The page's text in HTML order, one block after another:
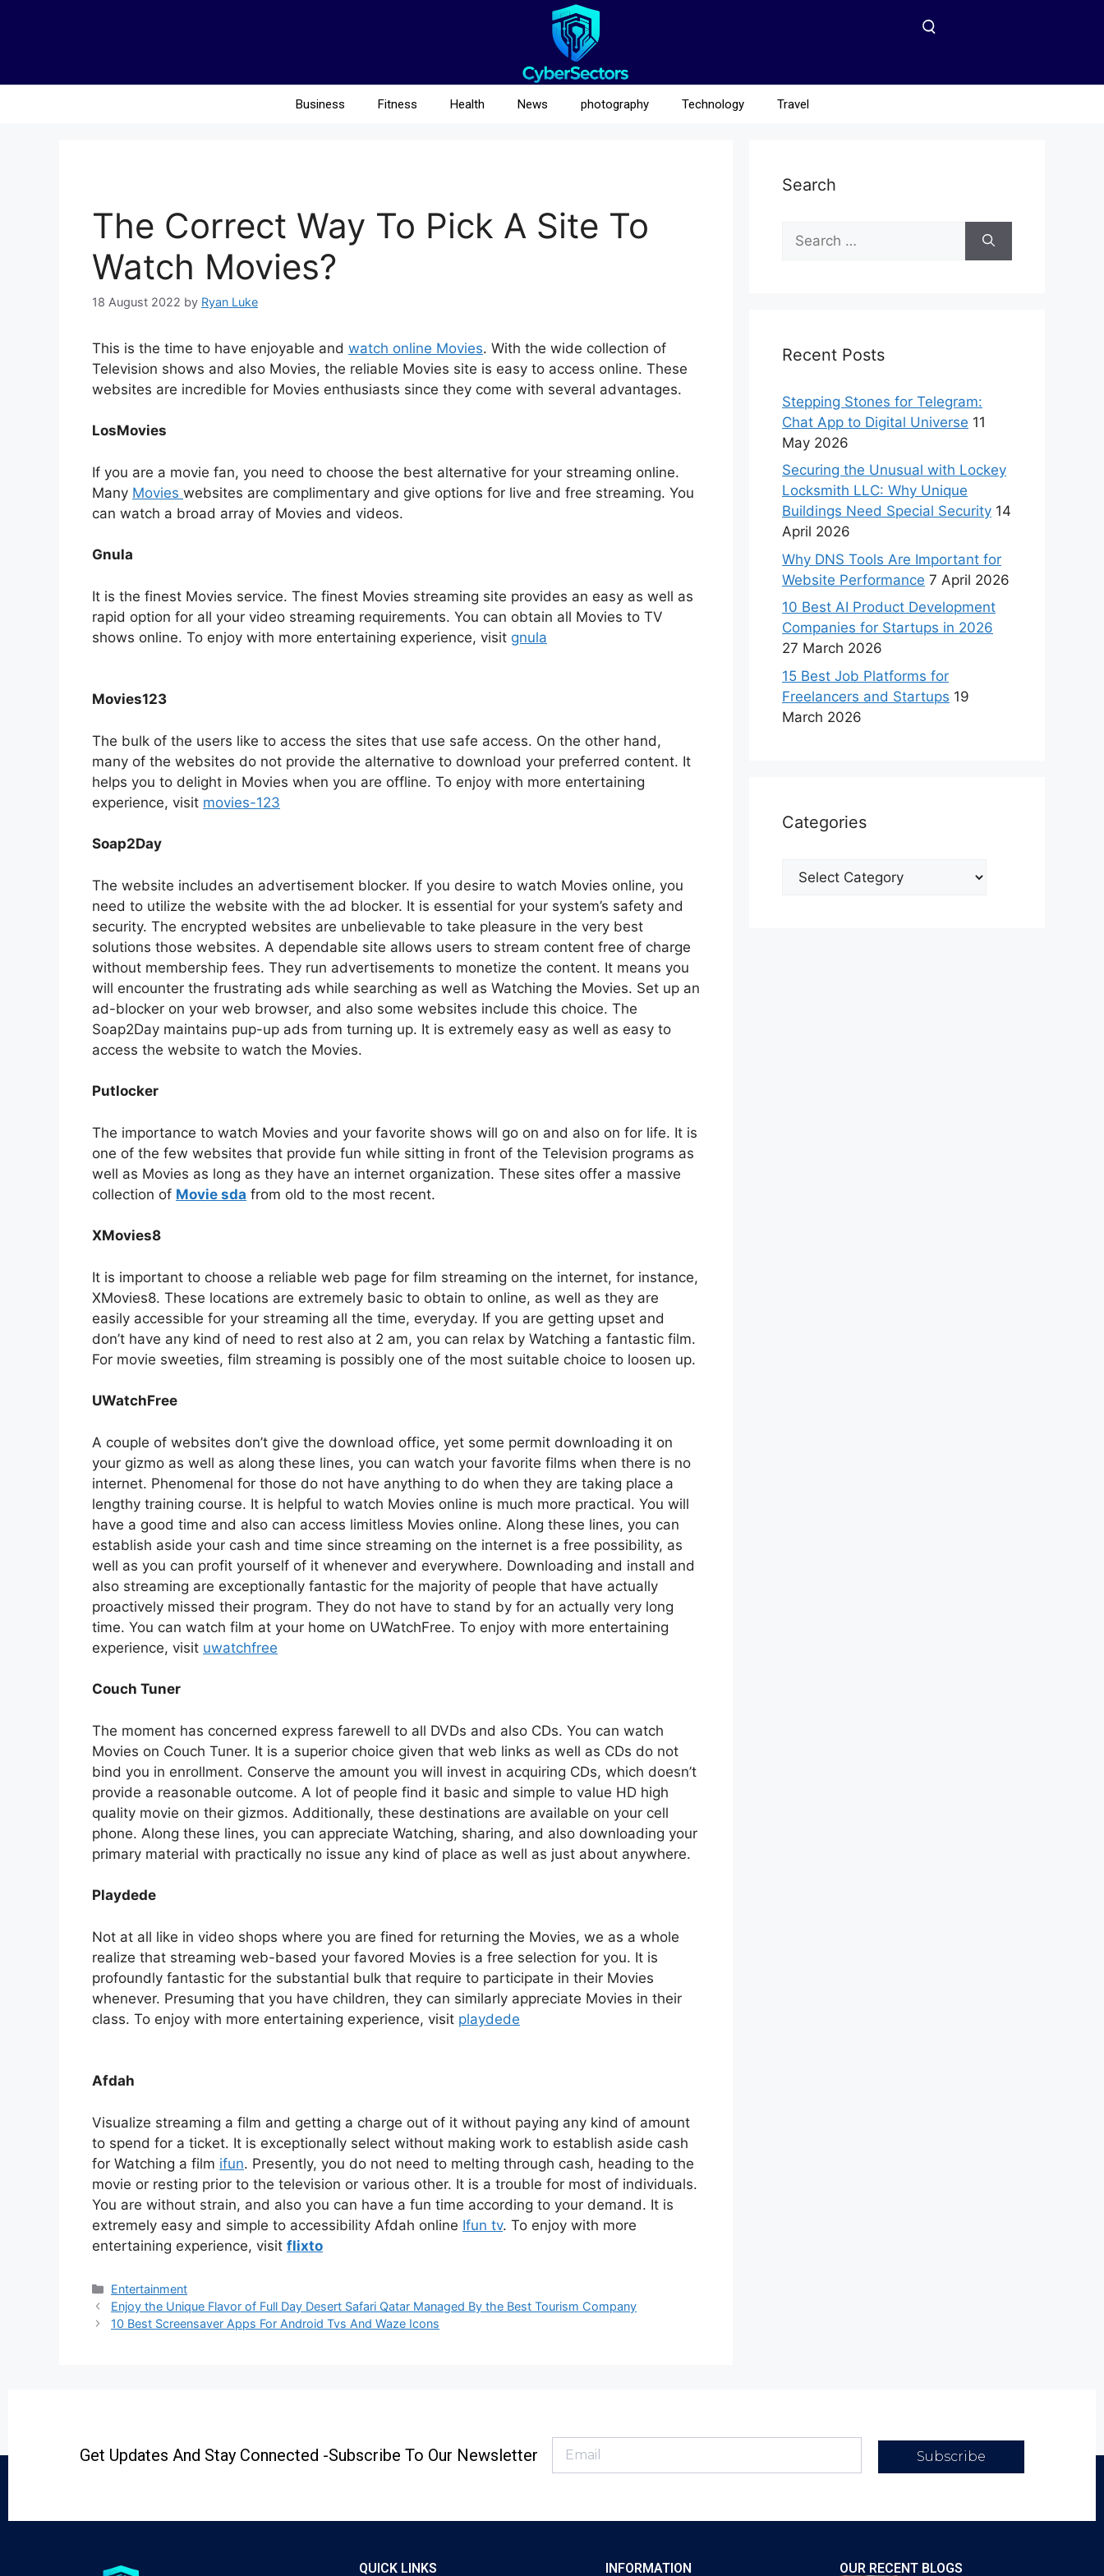
Business Fitness Health News photography Technology Travel
The Correct Way To Pick A Site To
Watch Movies?
18 August 2022 by Ryan Luke
This is the time to have enjoyable and watch online Movies. With the wide collection of
Television shows and also Movies, the reliable Movies site is easy to access online. These
websites are incredible for Movies enthusiasts since they come with several advantages.
LosMovies
If you are a movie fan, you need to choose the best alternative for your streaming online.
Many Movies websites are complimentary and give options for live and free streaming. You
can watch a broad array of Movies and videos.
Gnula
It is the finest Movies service. The finest Movies streaming site provides an easy as well as
rapid option for all your video streaming requirements. You can obtain all Movies to TV
shows online. To enjoy with more entertaining experience, visit gnula
Movies123
The bulk of the users like to access the sites that use safe access. On the other hand,
many of the websites do not provide the alternative to download your preferred content. It
helps you to delight in Movies when you are offline. To enjoy with more entertaining
experience, visit movies-123
Soap2Day
The website includes an advertisement blocker. If you desire to watch Movies online, you
need to utilize the website with the ad blocker. It is essential for your system’s safety and
security. The encrypted websites are unbelievable to take pleasure in the very best
solutions those websites. A dependable site allows users to stream content free of charge
without membership fees. They run advertisements to monetize the content. It means you
will encounter the frustrating ads while searching as well as Watching the Movies. Set up an
ad-blocker on your web browser, and also some websites include this choice. The
Soap2Day maintains pup-up ads from turning up. It is extremely easy as well as easy to
access the website to watch the Movies.
Putlocker
The importance to watch Movies and your favorite shows will go on and also on for life. It is
one of the few websites that provide fun while sitting in front of the Television programs as
well as Movies as long as they have an internet organization. These sites offer a massive
collection of Movie sda from old to the most recent.
XMovies8
It is important to choose a reliable web page for film streaming on the internet, for instance,
XMovies8. These locations are extremely basic to obtain to online, as well as they are
easily accessible for your streaming all the time, everyday. If you are getting upset and
don’t have any kind of need to rest also at 2 am, you can relax by Watching a fantastic film.
For movie sweeties, film streaming is possibly one of the most suitable choice to loosen up.
UWatchFree
A couple of websites don’t give the download office, yet some permit downloading it on
your gizmo as well as along these lines, you can watch your favorite films when there is no
internet. Phenomenal for those do not have anything to do when they are taking place a
lengthy training course. It is helpful to watch Movies online is much more practical. You will
have a good time and also can access limitless Movies online. Along these lines, you can
establish aside your cash and time since streaming on the internet is a free possibility, as
well as you can profit yourself of it whenever and everywhere. Downloading and install and
also streaming are exceptionally fantastic for the majority of people that have actually
proactively missed their program. They do not have to stand by for an actually very long
time. You can watch film at your home on UWatchFree. To enjoy with more entertaining
experience, visit uwatchfree
Couch Tuner
The moment has concerned express farewell to all DVDs and also CDs. You can watch
Movies on Couch Tuner. It is a superior choice given that web links as well as CDs do not
bind you in enrollment. Conserve the amount you will invest in acquiring CDs, which doesn’t
provide a reasonable outcome. A lot of people find it basic and simple to value HD high
quality movie on their gizmos. Additionally, these destinations are available on your cell
phone. Along these lines, you can appreciate Watching, sharing, and also downloading your
primary material with practically no issue any kind of place as well as just about anywhere.
Playdede
Not at all like in video shops where you are fined for returning the Movies, we as a whole
realize that streaming web-based your favored Movies is a free selection for you. It is
profoundly fantastic for the substantial bulk that require to participate in their Movies
whenever. Presuming that you have children, they can similarly appreciate Movies in their
class. To enjoy with more entertaining experience, visit playdede
Afdah
Visualize streaming a film and getting a charge out of it without paying any kind of amount
to spend for a ticket. It is exceptionally select without making work to establish aside cash
for Watching a film ifun. Presently, you do not need to melting through cash, heading to the
movie or resting prior to the television or various other. It is a trouble for most of individuals.
You are without strain, and also you can have a fun time according to your demand. It is
extremely easy and simple to accessibility Afdah online Ifun tv. To enjoy with more
entertaining experience, visit flixto
Entertainment
Enjoy the Unique Flavor of Full Day Desert Safari Qatar Managed By the Best Tourism Company
10 Best Screensaver Apps For Android Tvs And Waze Icons
Search
Recent Posts
Stepping Stones for Telegram:
Chat App to Digital Universe 11
May 2026
Securing the Unusual with Lockey
Locksmith LLC: Why Unique
Buildings Need Special Security 14
April 2026
Why DNS Tools Are Important for
Website Performance 7 April 2026
10 Best AI Product Development
Companies for Startups in 2026
27 March 2026
15 Best Job Platforms for
Freelancers and Startups 19
March 2026
Categories
Get Updates And Stay Connected -Subscribe To Our Newsletter Subscribe
QUICK LINKS INFORMATION OUR RECENT BLOGS